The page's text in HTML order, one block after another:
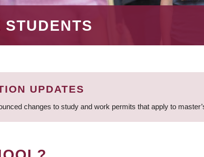
STUDENTS
UPDATES
changes to study and work permits that apply to